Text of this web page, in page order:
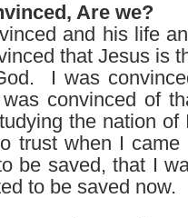
Are we?
and his life
that Jesus is
I was
convinced of
the nation
trust when I
be saved, that I
to be saved now.